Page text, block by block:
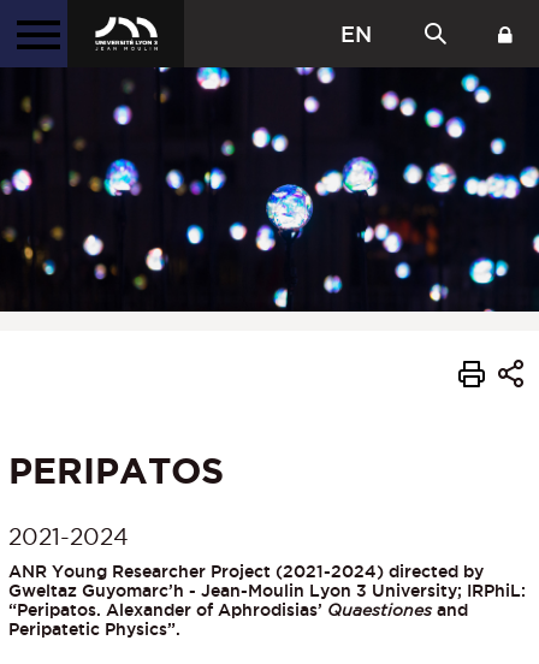
EN
PERIPATOS
2021-2024
ANR Young Researcher Project (2021-2024) directed by
Gweltaz Guyomarc’h - Jean-Moulin Lyon 3 University; IRPhiL:
“Peripatos. Alexander of Aphrodisias’ Quaestionesand
Peripatetic Physics”.